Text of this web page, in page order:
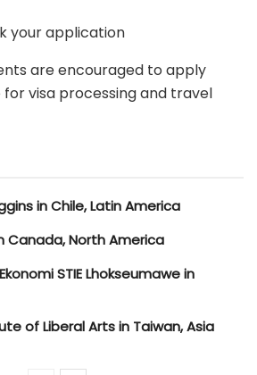
your application
are encouraged to apply
visa processing and travel
in Chile, Latin America
Canada, North America
STIE Lhokseumawe in
of Liberal Arts in Taiwan, Asia